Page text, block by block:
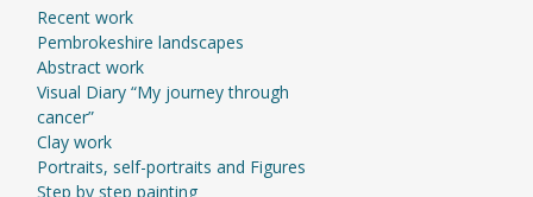
Recent work
Pembrokeshire landscapes
Abstract work
Visual Diary “My journey through
cancer”
Clay work
Portraits, self-portraits and Figures
Step by step painting